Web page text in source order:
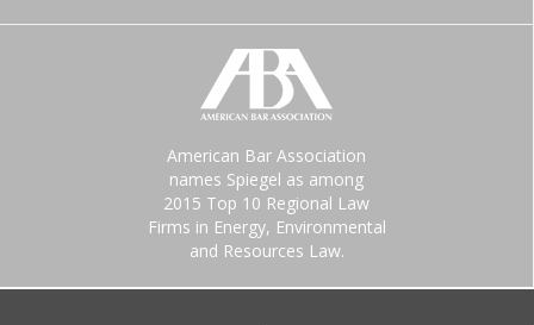
American Bar Association
names Spiegel as among
2015 Top 10 Regional Law
Firms in Energy, Environmental
and Resources Law.